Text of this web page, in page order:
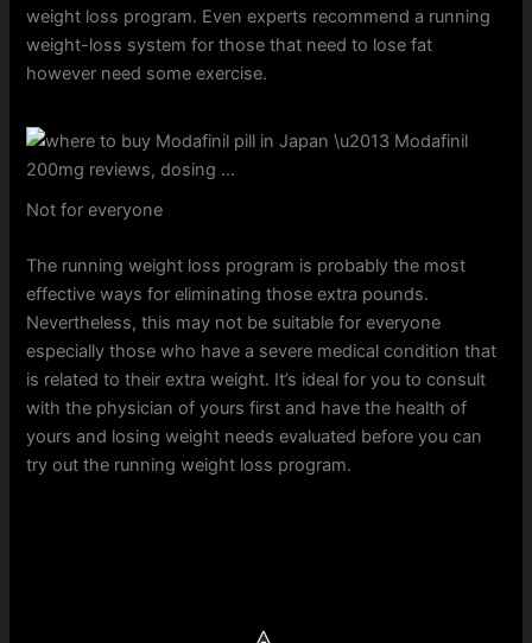
weight loss program. Even experts recommend a running
weight-loss system for those that need to lose fat
however need some exercise.
Not for everyone
The running weight loss program is probably the most
effective ways for eliminating those extra pounds.
Nevertheless, this may not be suitable for everyone
especially those who have a severe medical condition that
is related to their extra weight. It’s ideal for you to consult
with the physician of yours first and have the health of
yours and losing weight needs evaluated before you can
try out the running weight loss program.